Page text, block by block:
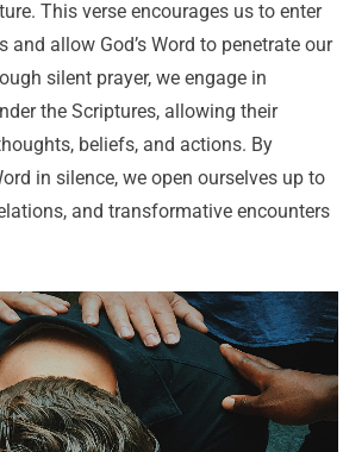
This verse encourages us to enter
allow God’s Word to penetrate our
silent prayer, we engage in
the Scriptures, allowing their
beliefs, and actions. By
in silence, we open ourselves up to
and transformative encounters